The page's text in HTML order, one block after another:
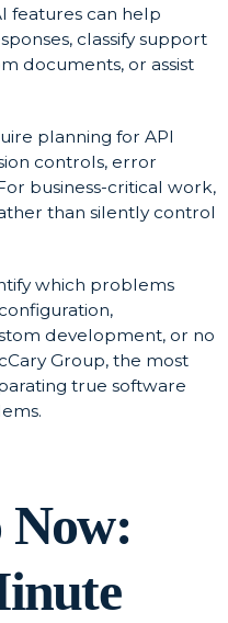
features can help
classify support
documents, or assist
planning for API
controls, error
business-critical work,
than silently control
which problems
development, or no
Group, the most
true software
Now: